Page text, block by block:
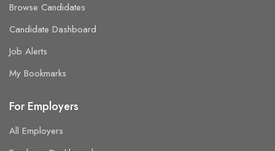
Browse Candidates
Candidate Dashboard
Job Alerts
My Bookmarks
For Employers
All Employers